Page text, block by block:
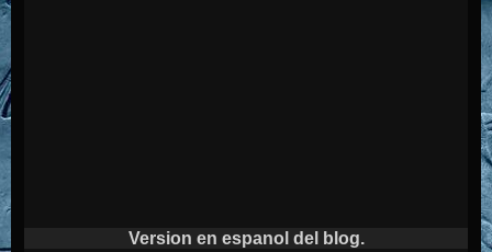
Version en espanol del blog.